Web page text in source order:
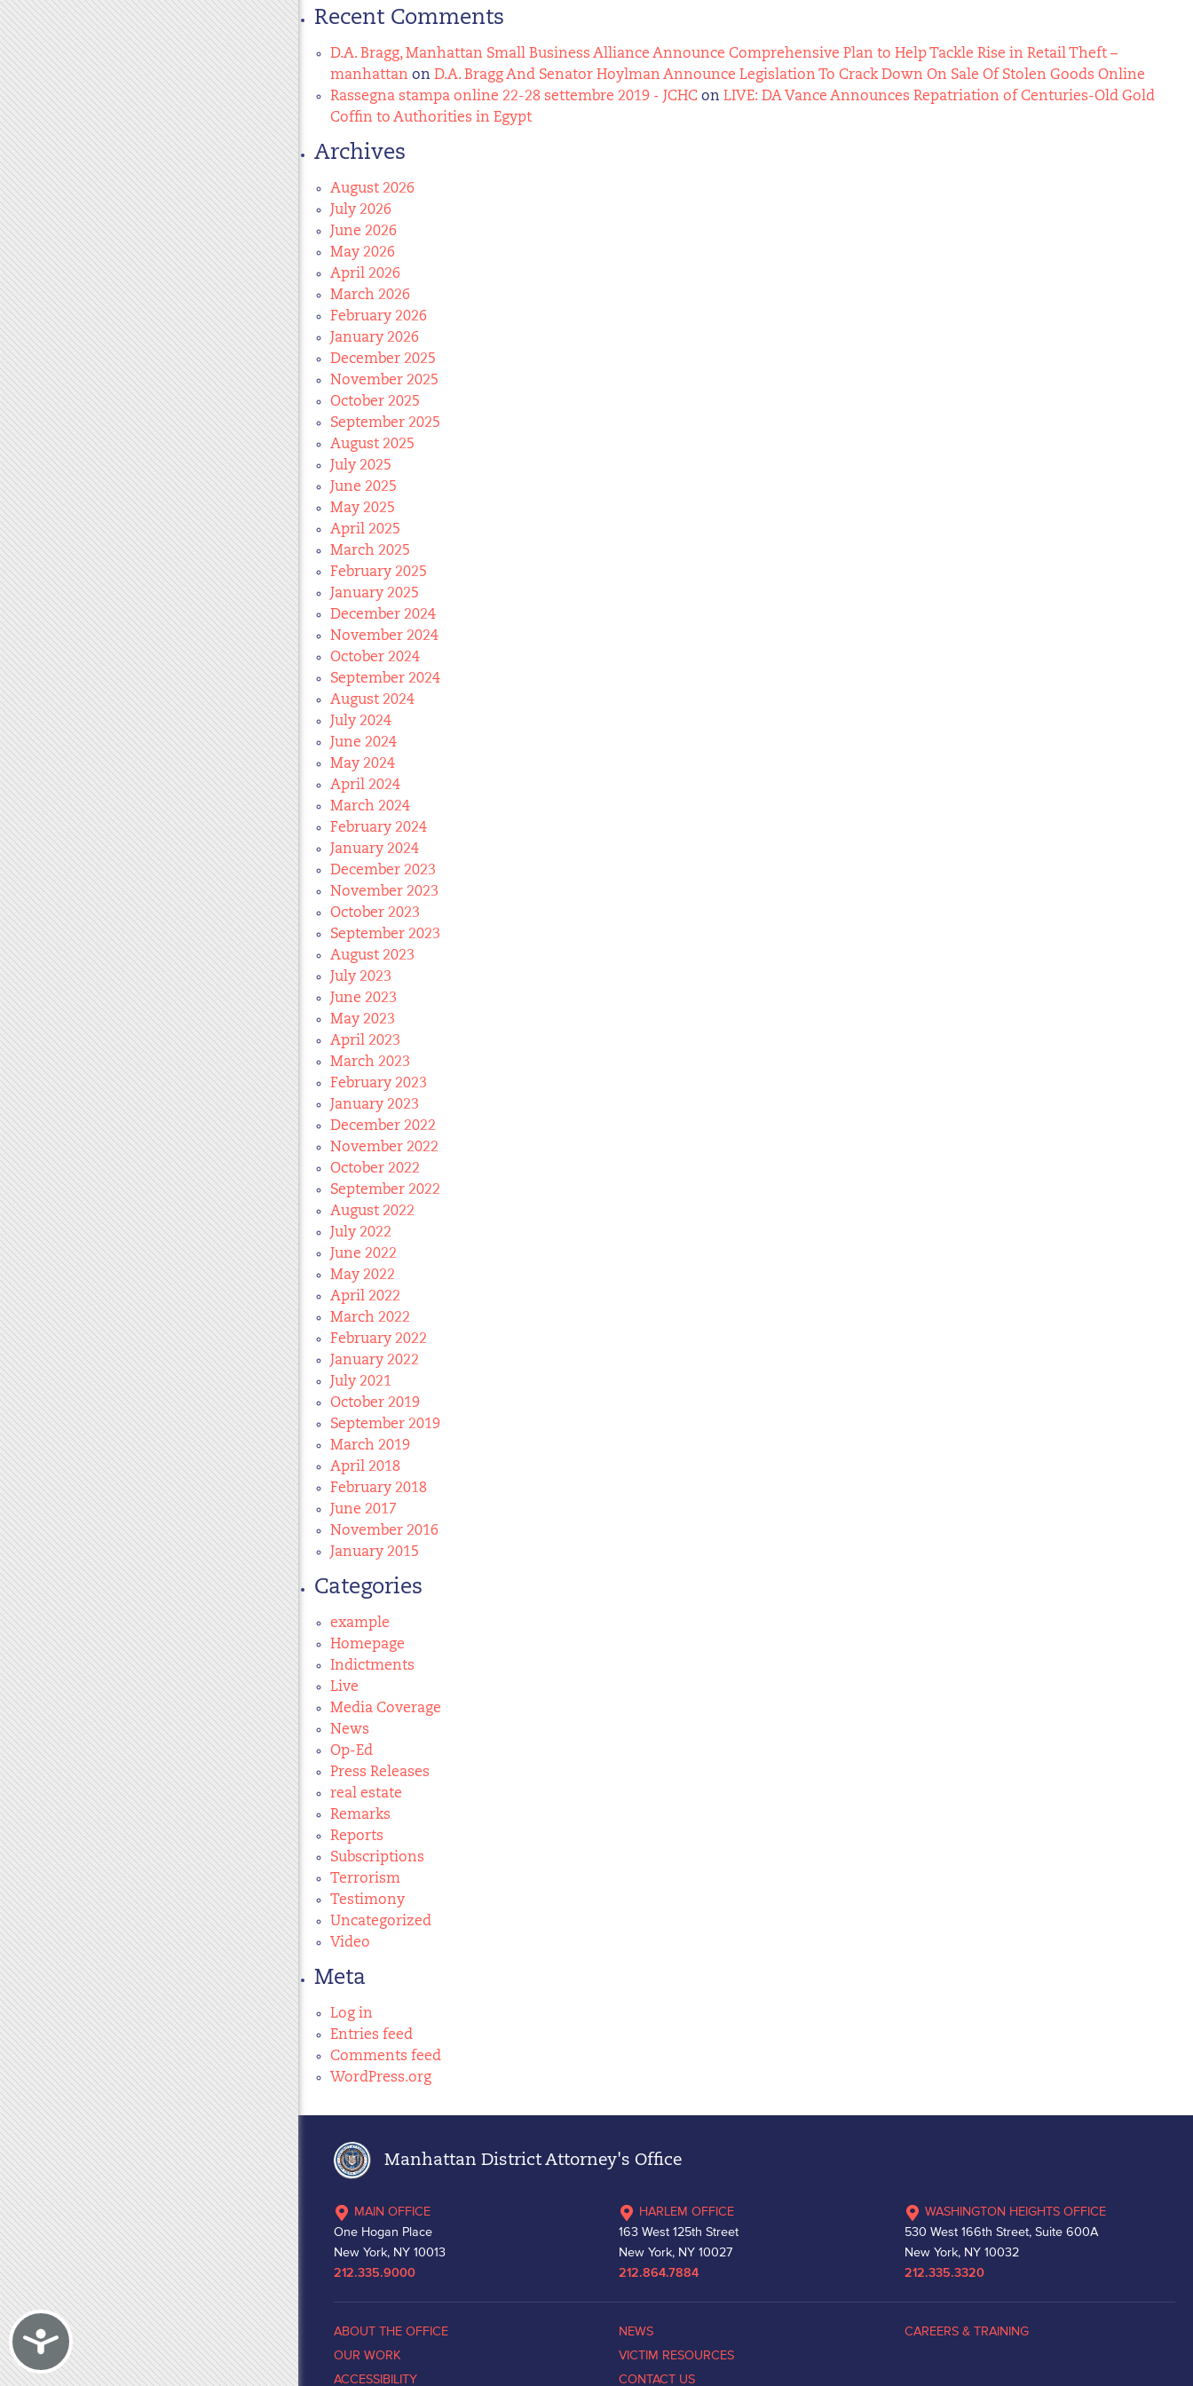
Accessibility
Recent Comments
D.A. Bragg, Manhattan Small Business Alliance Announce Comprehensive Plan to Help Tackle Rise in Retail Theft –
manhattan on D.A. Bragg And Senator Hoylman Announce Legislation To Crack Down On Sale Of Stolen Goods Online
Rassegna stampa online 22-28 settembre 2019 - JCHC on LIVE: DA Vance Announces Repatriation of Centuries-Old Gold
Coffin to Authorities in Egypt
Archives
August 2026
July 2026
June 2026
May 2026
April 2026
March 2026
February 2026
January 2026
December 2025
November 2025
October 2025
September 2025
August 2025
July 2025
June 2025
May 2025
April 2025
March 2025
February 2025
January 2025
December 2024
November 2024
October 2024
September 2024
August 2024
July 2024
June 2024
May 2024
April 2024
March 2024
February 2024
January 2024
December 2023
November 2023
October 2023
September 2023
August 2023
July 2023
June 2023
May 2023
April 2023
March 2023
February 2023
January 2023
December 2022
November 2022
October 2022
September 2022
August 2022
July 2022
June 2022
May 2022
April 2022
March 2022
February 2022
January 2022
July 2021
October 2019
September 2019
March 2019
April 2018
February 2018
June 2017
November 2016
January 2015
Categories
example
Homepage
Indictments
Live
Media Coverage
News
Op-Ed
Press Releases
real estate
Remarks
Reports
Subscriptions
Terrorism
Testimony
Uncategorized
Video
Meta
Log in
Entries feed
Comments feed
WordPress.org
Manhattan District Attorney's Office
MAIN OFFICE
One Hogan Place
New York, NY 10013
212.335.9000
HARLEM OFFICE
163 West 125th Street
New York, NY 10027
212.864.7884
WASHINGTON HEIGHTS OFFICE
530 West 166th Street, Suite 600A
New York, NY 10032
212.335.3320
ABOUT THE OFFICE
OUR WORK
ACCESSIBILITY
NEWS
VICTIM RESOURCES
CONTACT US
CAREERS & TRAINING